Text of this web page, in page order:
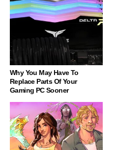
Why You May Have To
Replace Parts Of Your
Gaming PC Sooner